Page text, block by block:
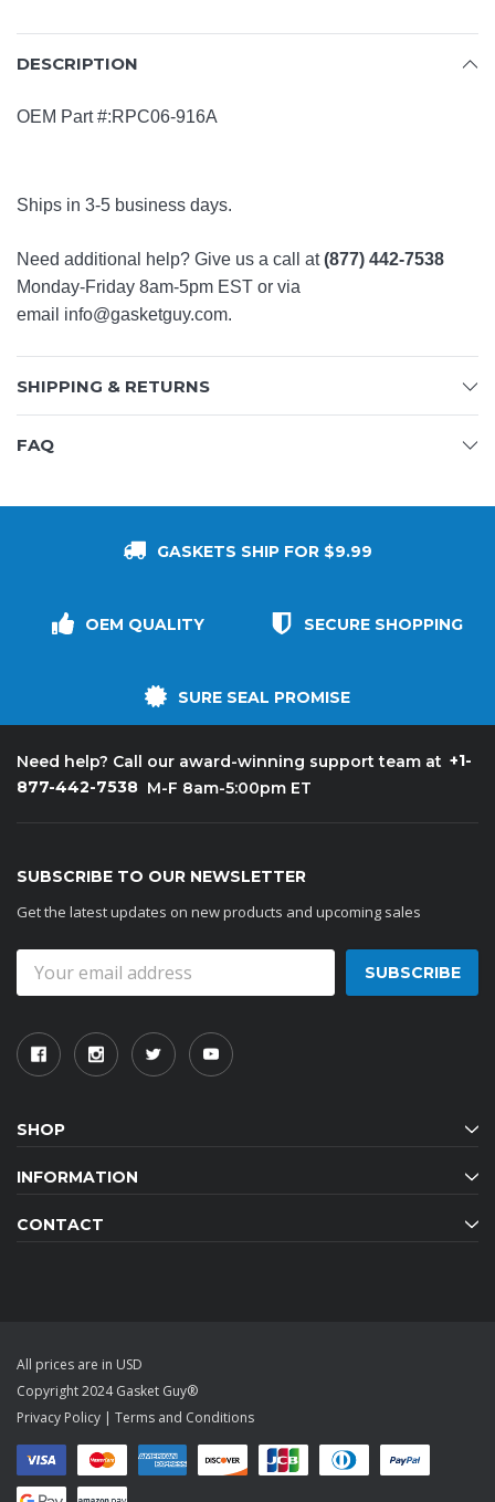
DESCRIPTION
OEM Part #:RPC06-916A
Ships in 3-5 business days.
Need additional help? Give us a call at(877) 442-7538
Monday-Friday 8am-5pm EST or via
email info@gasketguy.com.
SHIPPING & RETURNS
FAQ
GASKETS SHIP FOR $9.99
OEM QUALITY SECURE SHOPPING
SURE SEAL PROMISE
Need help? Call our award-winning support team at +1-
877-442-7538 M-F 8am-5:00pm ET
SUBSCRIBE TO OUR NEWSLETTER
Get the latest updates on new products and upcoming sales
Address
SHOP
INFORMATION
CONTACT
All prices are in USD
Copyright 2024 Gasket Guy®
Privacy Policy | Terms and Conditions